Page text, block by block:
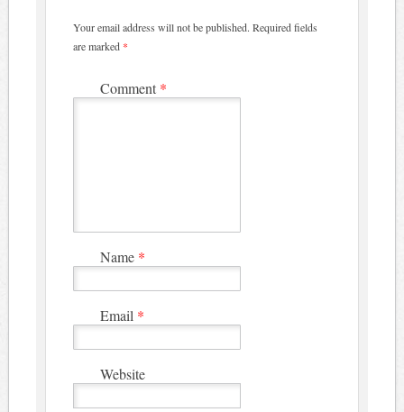
Your email address will not be published. Required fields
are marked *
Comment *
Name *
Email *
Website